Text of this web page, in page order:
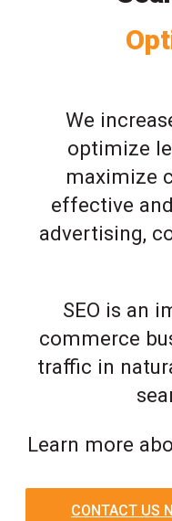
We
optimize
maximize
effective
advertising,
SEO is an
commerce
traffic in
Learn more
CONTACT US